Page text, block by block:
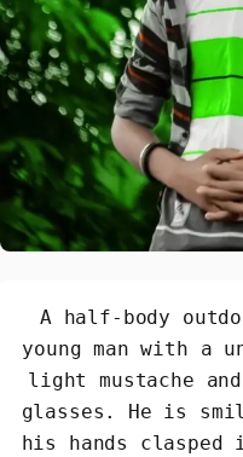
A half-body
young man with a
light mustache
glasses. He is
his hands